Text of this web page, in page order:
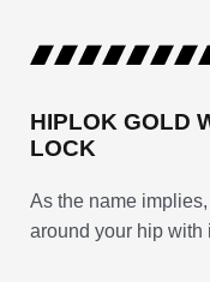
HIPLOK GOLD
LOCK
As the name
around your hip with